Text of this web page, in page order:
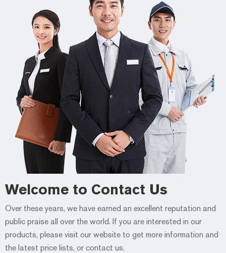
Welcome to Contact Us
Over these years, we have earned an excellent reputation and
public praise all over the world. If you are interested in our
products, please visit our website to get more information and
the latest price lists, or contact us.